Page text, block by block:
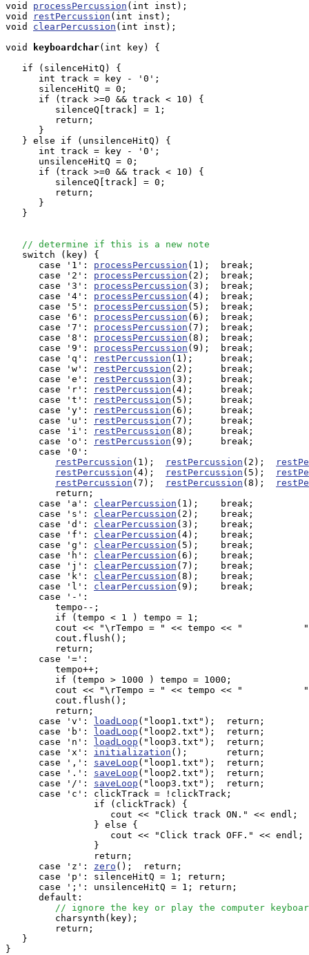
void processPercussion (int inst);
void
restPercussion (int inst);
void clearPercussion (int inst);
void
keyboardchar(int key) {
   if (silenceHitQ) {
      int track = key - '0';
      silenceHitQ = 0;
      if (track >=0 && track < 10) {
         silenceQ[track] = 1;
         return;
      }
   } else if (unsilenceHitQ) {
      int track = key - '0';
      unsilenceHitQ = 0;
      if (track >=0 && track < 10) {
         silenceQ[track] = 0;
         return;
      }
   }
// determine if this is a new note
   switch (key) {
      case '1':
processPercussion (1);  break;
      case '2':
processPercussion (2);  break;
      case '3':
processPercussion (3);  break;
      case '4':
processPercussion (4);  break;
      case '5':
processPercussion (5);  break;
      case '6':
processPercussion (6);  break;
      case '7':
processPercussion (7);  break;
      case '8':
processPercussion (8);  break;
      case '9':
processPercussion (9);  break;
      case 'q':
restPercussion (1);     break;
      case 'w':
restPercussion (2);     break;
      case 'e':
restPercussion (3);     break;
      case 'r':
restPercussion (4);     break;
      case 't':
restPercussion (5);     break;
      case 'y':
restPercussion (6);     break;
      case 'u':
restPercussion (7);     break;
      case 'i':
restPercussion (8);     break;
      case 'o':
restPercussion (9);     break;
      case '0':
restPercussion (1); restPercussion (2);
restPercussion (4); restPercussion (5);
restPercussion (7); restPercussion (8);
         return;
      case 'a':
clearPercussion (1);    break;
      case 's':
clearPercussion (2);    break;
      case 'd':
clearPercussion (3);    break;
      case 'f':
clearPercussion (4);    break;
      case 'g':
clearPercussion (5);    break;
      case 'h':
clearPercussion (6);    break;
      case 'j':
clearPercussion (7);    break;
      case 'k':
clearPercussion (8);    break;
      case 'l':
clearPercussion (9);    break;
      case '-':
         tempo--;
         if (tempo < 1 ) tempo = 1;
cout << "\rTempo = " << tempo << "
         cout.flush();
         return;
      case '=':
         tempo++;
         if (tempo > 1000 ) tempo = 1000;
cout << "\rTempo = " << tempo << "
         cout.flush();
         return;
      case 'v':
loadLoop ("loop1.txt");  return;
      case 'b':
loadLoop ("loop2.txt");  return;
      case 'n':
loadLoop ("loop3.txt");  return;
      case 'x':
initialization ();       return;
      case ',':
saveLoop ("loop1.txt");  return;
      case '.':
saveLoop ("loop2.txt");  return;
      case '/':
saveLoop ("loop3.txt");  return;
case 'c': clickTrack =
                if (clickTrack) {
                   cout << "Click track ON." << endl;
                } else {
                   cout << "Click track OFF." << endl;
                }
                return;
      case 'z':
zero ();  return;
      case 'p': silenceHitQ = 1; return;
      case ';': unsilenceHitQ = 1; return;
      default:
// ignore the key or play the computer
         charsynth(key);
         return;
   }
}